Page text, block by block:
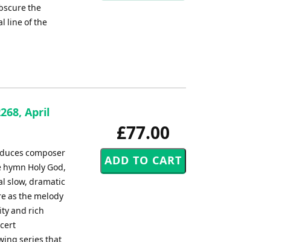
the
line of the
£77.00
April
composer
Holy God,
slow, dramatic
as the melody
and rich
series that